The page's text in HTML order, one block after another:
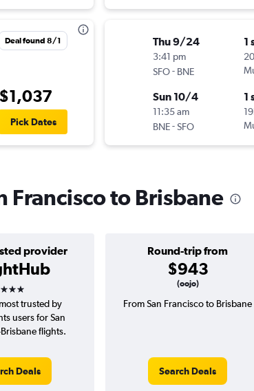
Deal found 8/1
$1,037
Pick Dates
Thu 9/24
3:41 pm
SFO- BNE
1
Sun 10/4
11:35 am
BNE-SFO
1
Francisco to Brisbane
provider
3 stars
Round-trip from
$943
(oojo)
trusted by
users for San
flights.
Deals
From San Francisco to Brisbane
Search Deals